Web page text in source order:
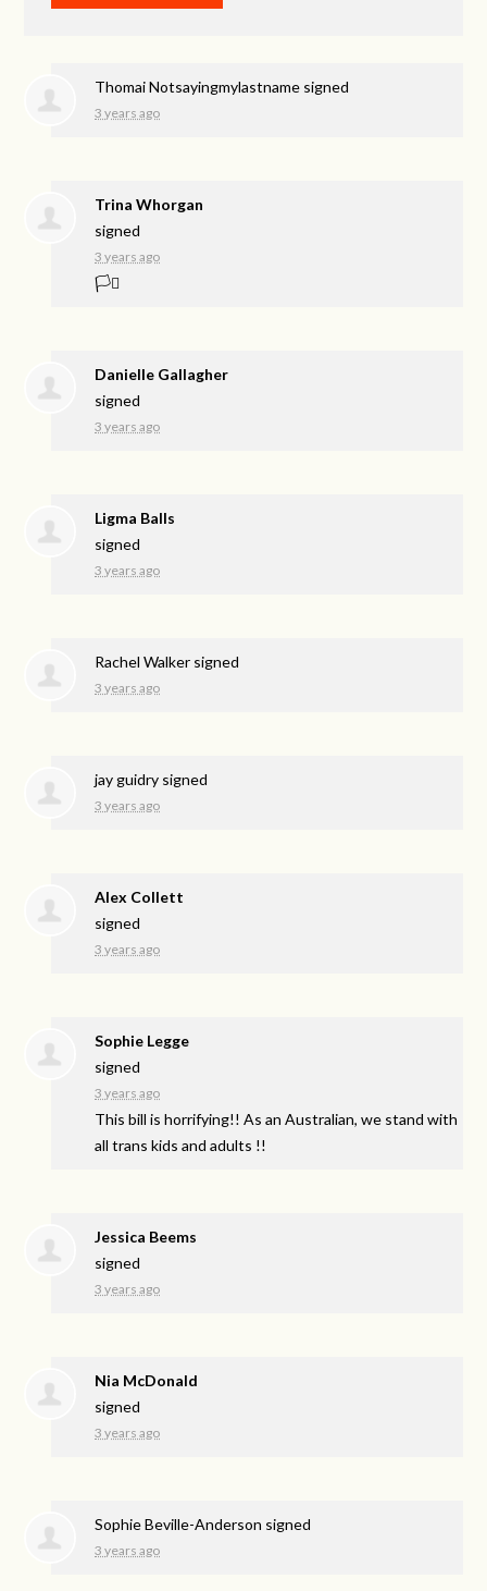
Thomai Notsayingmylastname signed
3 years ago
Trina Whorgan
signed
3 years ago
🏳️‍⚧️
Danielle Gallagher
signed
3 years ago
Ligma Balls
signed
3 years ago
Rachel Walker signed
3 years ago
jay guidry signed
3 years ago
Alex Collett
signed
3 years ago
Sophie Legge
signed
3 years ago
This bill is horrifying!! As an Australian, we stand with
all trans kids and adults !!
Jessica Beems
signed
3 years ago
Nia McDonald
signed
3 years ago
Sophie Beville-Anderson signed
3 years ago